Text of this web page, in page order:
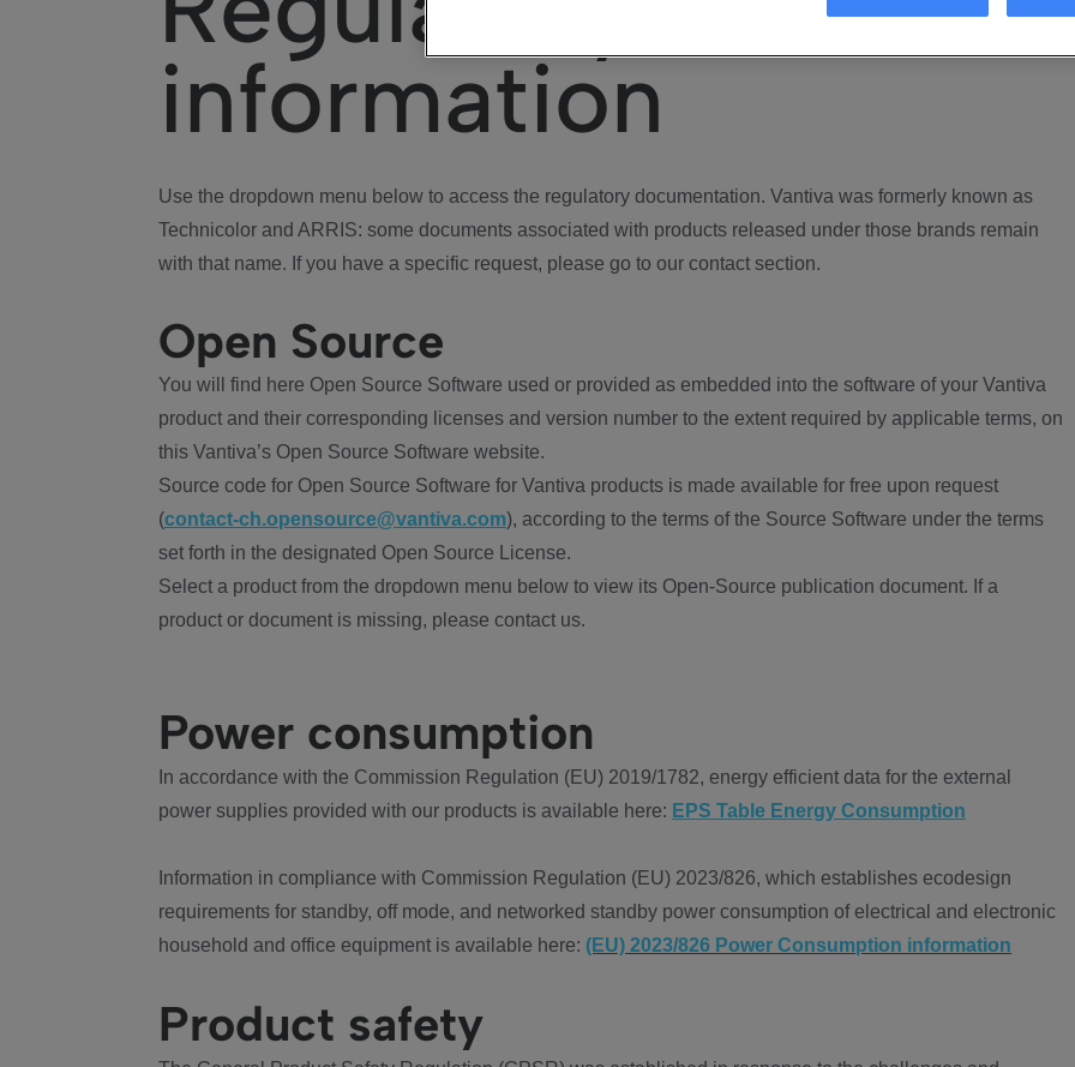
information
Use the dropdown menu below to access the regulatory documentation. Vantiva was formerly known as
Technicolor and ARRIS: some documents associated with products released under those brands remain
with that name. If you have a specific request, please go to our contact section.
Open Source
You will find here Open Source Software used or provided as embedded into the software of your Vantiva
product and their corresponding licenses and version number to the extent required by applicable terms, on
this Vantiva’s Open Source Software website.
Source code for Open Source Software for Vantiva products is made available for free upon request
(contact-ch.opensource@vantiva.com), according to the terms of the Source Software under the terms
set forth in the designated Open Source License.
Select a product from the dropdown menu below to view its Open-Source publication document. If a
product or document is missing, please contact us.
Power consumption
In accordance with the Commission Regulation (EU) 2019/1782, energy efficient data for the external
power supplies provided with our products is available here: EPS Table Energy Consumption
Information in compliance with Commission Regulation (EU) 2023/826, which establishes ecodesign
requirements for standby, off mode, and networked standby power consumption of electrical and electronic
household and office equipment is available here: (EU) 2023/826 Power Consumption information
Product safety